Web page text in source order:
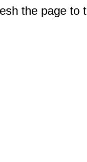
the page to